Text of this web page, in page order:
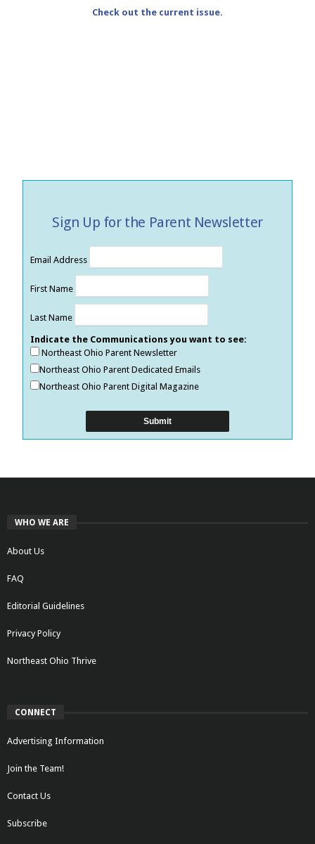
Check out the current issue.
Sign Up for the Parent Newsletter
Email Address
First Name
Last Name
Indicate the Communications you want to see:
Northeast Ohio Parent Newsletter
Northeast Ohio Parent Dedicated Emails
Northeast Ohio Parent Digital Magazine
WHO WE ARE
About Us
FAQ
Editorial Guidelines
Privacy Policy
Northeast Ohio Thrive
CONNECT
Advertising Information
Join the Team!
Contact Us
Subscribe